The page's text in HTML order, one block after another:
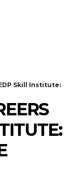
Skill Institute: